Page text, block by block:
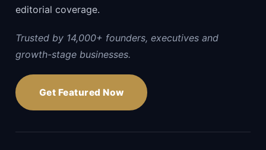
editorial coverage.
Trusted by 14,000+ founders, executives and
growth-stage businesses.
Get Featured Now